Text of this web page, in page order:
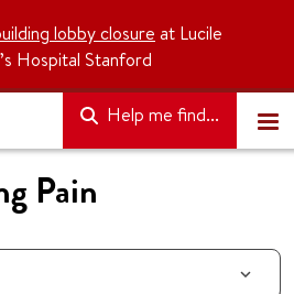
lobby closure at Lucile
Hospital Stanford
Help me find...
Pain